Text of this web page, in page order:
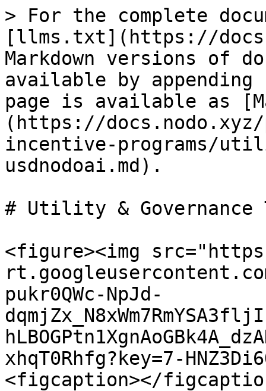
> For the complete
[llms.txt](https://
Markdown versions of
available by
page is available as
(https://docs.nodo.xyz/
incentive-programs/
usdnodoai.md).
# Utility & Governance
<figure><img
pukr0QWc-NpJd-
xhqT0Rhfg?key=7-
<figcaption></